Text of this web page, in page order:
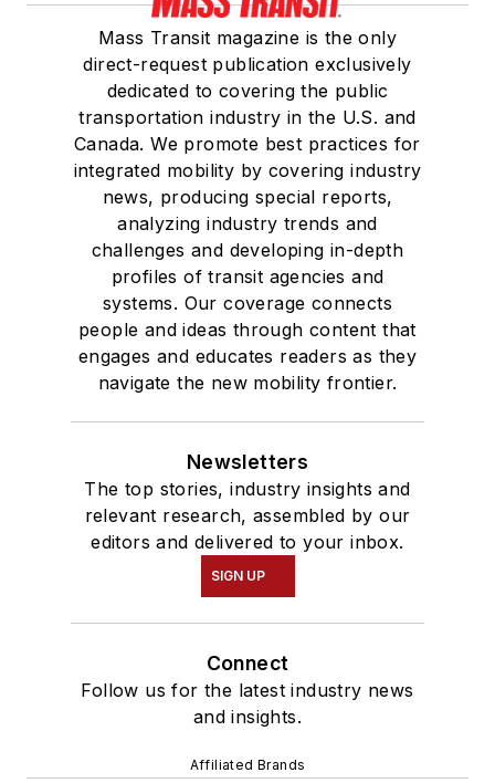
Mass Transit magazine is the only
direct-request publication exclusively
dedicated to covering the public
transportation industry in the U.S. and
Canada. We promote best practices for
integrated mobility by covering industry
news, producing special reports,
analyzing industry trends and
challenges and developing in-depth
profiles of transit agencies and
systems. Our coverage connects
people and ideas through content that
engages and educates readers as they
navigate the new mobility frontier.
Newsletters
The top stories, industry insights and
relevant research, assembled by our
editors and delivered to your inbox.
SIGN UP
Connect
Follow us for the latest industry news
and insights.
Affiliated Brands